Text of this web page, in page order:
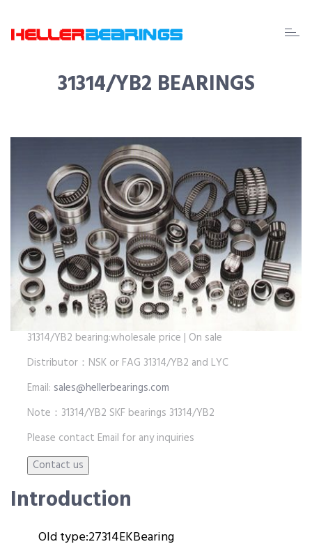
EDA
31314/YB2 BEARINGS
31314/YB2 bearing:wholesale price | On sale
Distributor：NSK or FAG 31314/YB2 and LYC
Email: sales@hellerbearings.com
Note：31314/YB2 SKF bearings 31314/YB2
Please contact Email for any inquiries
Introduction
Old type:27314EKBearing